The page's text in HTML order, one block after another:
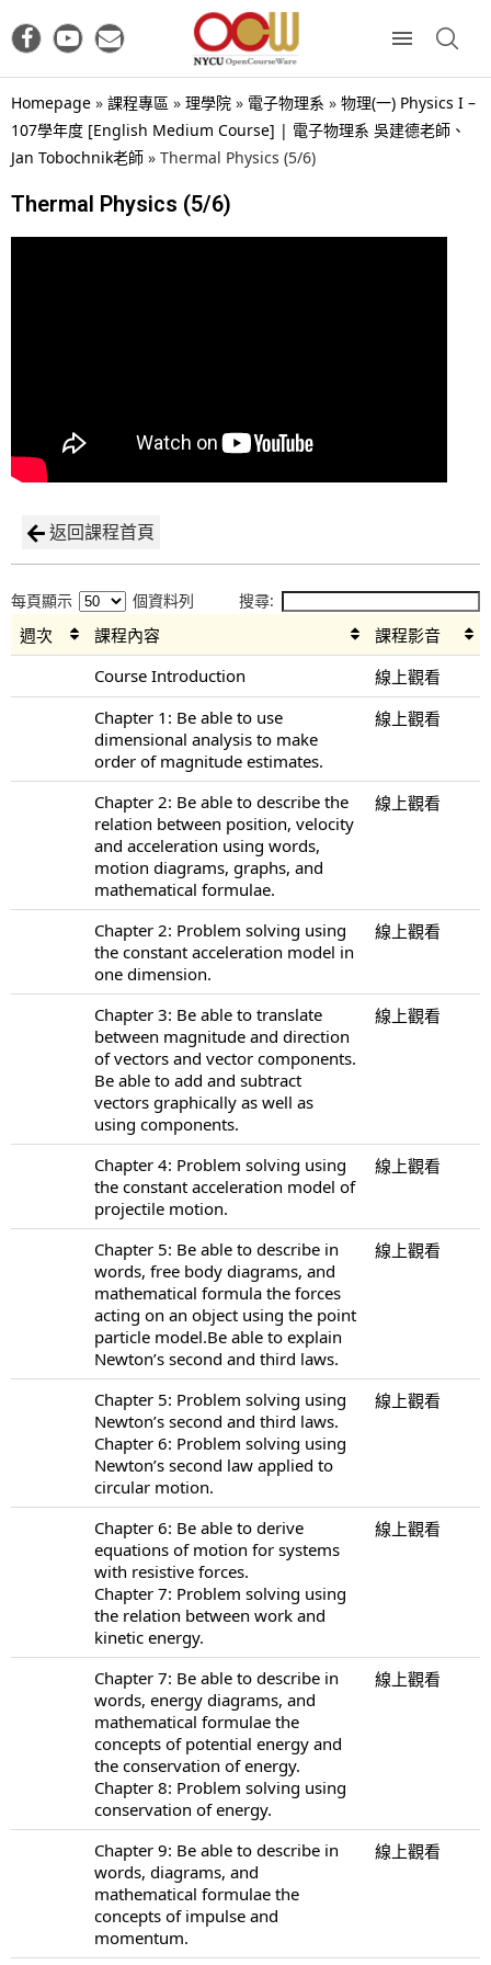
Homepage » 課程專區 » 理學院 » 電子物理系 » 物理(一) Physics I –
107學年度 [English Medium Course] | 電子物理系 吳建德老師、
Jan Tobochnik老師 » Thermal Physics (5/6)
Thermal Physics (5/6)
返回課程首頁
每頁顯示 個資料列 搜尋:
週次 課程內容
課程影音
Course Introduction
線上觀看
Chapter 1: Be able to use
dimensional analysis to make
order of magnitude estimates.
線上觀看
Chapter 2: Be able to describe the
relation between position, velocity
and acceleration using words,
motion diagrams, graphs, and
mathematical formulae.
線上觀看
Chapter 2: Problem solving using
the constant acceleration model in
one dimension.
線上觀看
Chapter 3: Be able to translate
between magnitude and direction
of vectors and vector components.
Be able to add and subtract
vectors graphically as well as
using components.
線上觀看
Chapter 4: Problem solving using
the constant acceleration model of
projectile motion.
線上觀看
Chapter 5: Be able to describe in
words, free body diagrams, and
mathematical formula the forces
acting on an object using the point
particle model.Be able to explain
Newton’s second and third laws.
線上觀看
Chapter 5: Problem solving using
Newton’s second and third laws.
Chapter 6: Problem solving using
Newton’s second law applied to
circular motion.
線上觀看
Chapter 6: Be able to derive
equations of motion for systems
with resistive forces.
Chapter 7: Problem solving using
the relation between work and
kinetic energy.
線上觀看
Chapter 7: Be able to describe in
words, energy diagrams, and
mathematical formulae the
concepts of potential energy and
the conservation of energy.
Chapter 8: Problem solving using
conservation of energy.
線上觀看
Chapter 9: Be able to describe in
words, diagrams, and
mathematical formulae the
concepts of impulse and
momentum.
線上觀看